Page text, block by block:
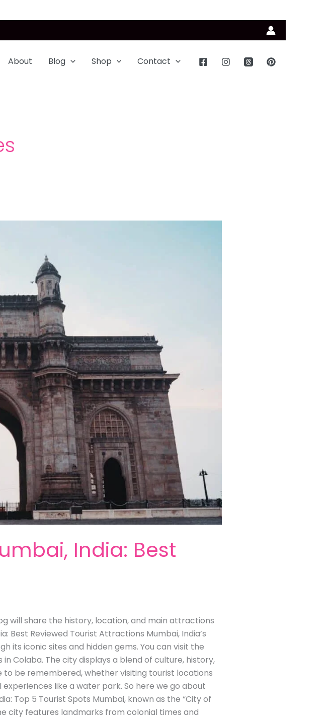
About Blog Shop Contact
India: Best
will share the history, location, and main attractions
Best Reviewed Tourist Attractions Mumbai, India’s
its iconic sites and hidden gems. You can visit the
Colaba. The city displays a blend of culture, history,
be remembered, whether visiting tourist locations
like a water park. So here we go about
Top 5 Tourist Spots Mumbai, known as the “City of
city features landmarks from colonial times and